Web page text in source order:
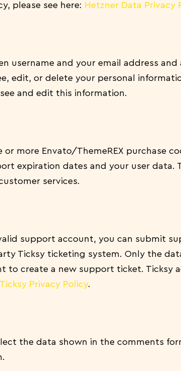
please see here: Hetzner Data Privacy
username and your email address and
edit, or delete your personal
and edit this information.
more Envato/ThemeREX purchase
expiration dates and your user data.
services.
support account, you can submit
Ticksy ticketing system. Only the
to create a new support ticket. Ticksy
Ticksy Privacy Policy.
the data shown in the comments